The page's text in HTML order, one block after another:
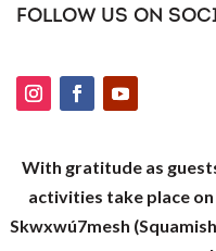
FOLLOW US ON
With gratitude as
activities take place
Skwxwú7mesh